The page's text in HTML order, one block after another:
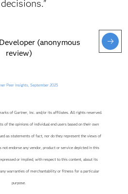
(anonymous
review)
Peer Insights, September 2025
of Gartner, Inc. and/or its affiliates. All rights reserved.
of the opinions of individual end users based on their own
as statements of fact, nor do they represent the views of
endorse any vendor, product or service depicted in this
or implied, with respect to this content, about its
warranties of merchantability or fitness for a particular
purpose.